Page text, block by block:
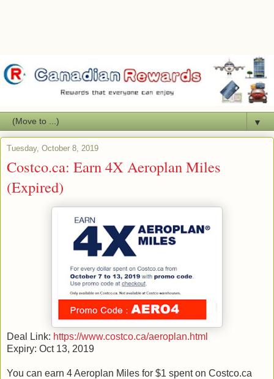
▼
Tuesday, October 8, 2019
Costco.ca: Earn 4X Aeroplan Miles
(Expired)
Deal Link: https://www.costco.ca/aeroplan.html
Expiry: Oct 13, 2019
You can earn 4 Aeroplan Miles for $1 spent on Costco.ca